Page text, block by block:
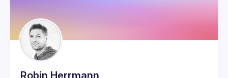
Robin Herrmann